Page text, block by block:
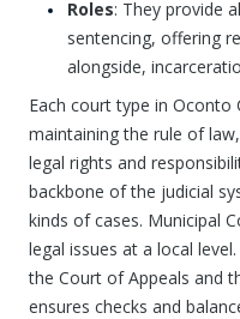
Roles: They provide
sentencing, offering
alongside,
Each court type in Oconto
maintaining the rule of
legal rights and
backbone of the judicial
kinds of cases. Municipal
legal issues at a local
the Court of Appeals and
ensures checks and